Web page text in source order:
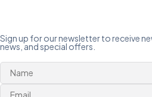
Sign up for our newsletter to receive
news, and special offers.